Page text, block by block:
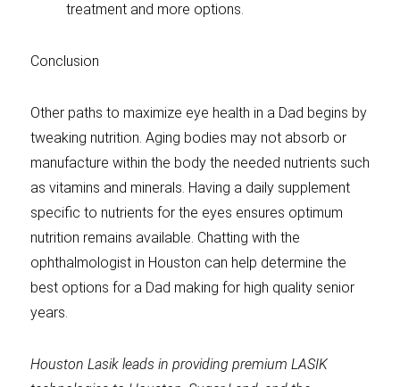
treatment and more options.
Conclusion
Other paths to maximize eye health in a Dad begins by
tweaking nutrition. Aging bodies may not absorb or
manufacture within the body the needed nutrients such
as vitamins and minerals. Having a daily supplement
specific to nutrients for the eyes ensures optimum
nutrition remains available. Chatting with the
ophthalmologist in Houston can help determine the
best options for a Dad making for high quality senior
years.
Houston Lasik leads in providing premium LASIK